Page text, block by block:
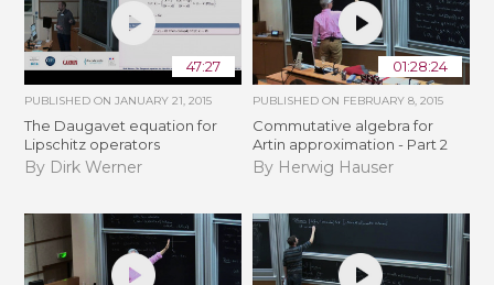
47:27
PUBLISHED ONJANUARY 21, 2015
The Daugavet equation for
Lipschitz operators
By Dirk Werner
01:28:24
PUBLISHED ON FEBRUARY 8, 2015
Commutative algebra for
Artin approximation - Part 2
By Herwig Hauser